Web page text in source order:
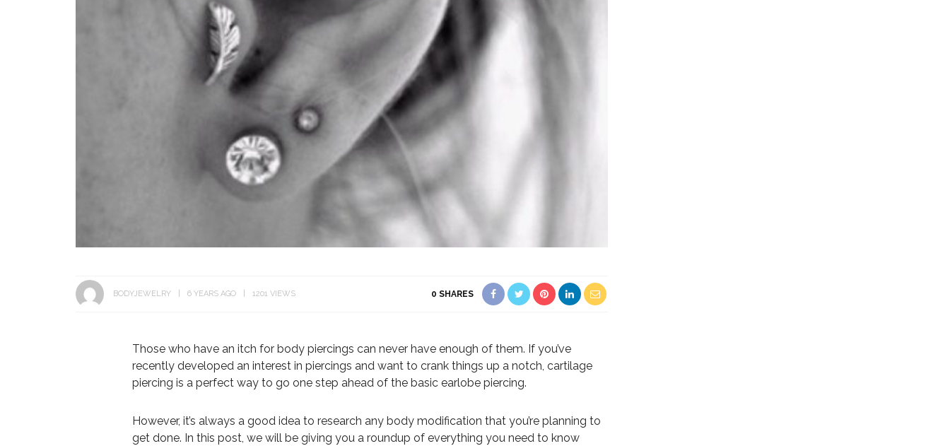
BODYJEWELRY 6 YEARS AGO 1201 VIEWS 0SHARES
Those who have an itch for body piercings can never have enough of them. If you’ve
recently developed an interest in piercings and want to crank things up a notch, cartilage
piercing is a perfect way to go one step ahead of the basic earlobe piercing.
However, it’s always a good idea to research any body modification that you’re planning to
get done. In this post, we will be giving you a roundup of everything you need to know